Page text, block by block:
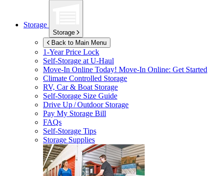
Storage
Storage
Back to Main Menu
1-Year Price Lock
Self-Storage atU-Haul
Move-In Online Today! Move-In Online: Get Started
Climate Controlled Storage
RV, Car & Boat Storage
Self-Storage Size Guide
Drive Up / Outdoor Storage
Pay My Storage Bill
FAQs
Self-Storage Tips
Storage Supplies